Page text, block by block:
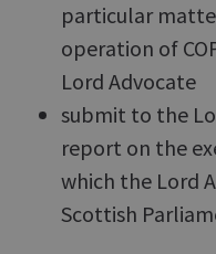
particular
operation of
Lord Advocate
submit to the
report on the
which the Lord
Scottish